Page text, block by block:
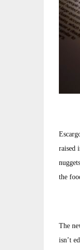
raised
the
The
isn’t